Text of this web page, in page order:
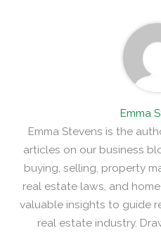
Emma
Emma Stevens is the
articles on our business
buying, selling, property
real estate laws, and
valuable insights to guide
real estate industry.